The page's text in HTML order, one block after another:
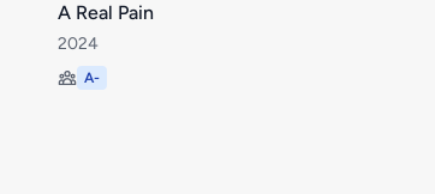
A Real Pain
2024
A-